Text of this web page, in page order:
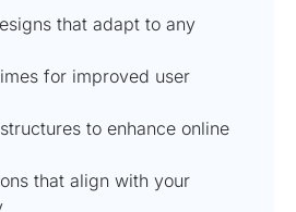
that adapt to any
for improved user
to enhance online
that align with your